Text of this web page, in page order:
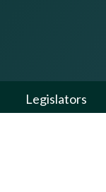
Legislators